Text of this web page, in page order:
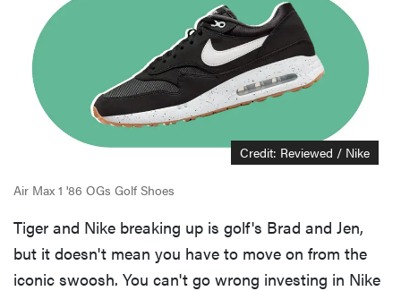
Credit: Reviewed / Nike
Air Max 1 '86 OGs Golf Shoes
Tiger and Nike breaking up is golf's Brad and Jen,
but it doesn't mean you have to move on from the
iconic swoosh. You can't go wrong investing in Nike